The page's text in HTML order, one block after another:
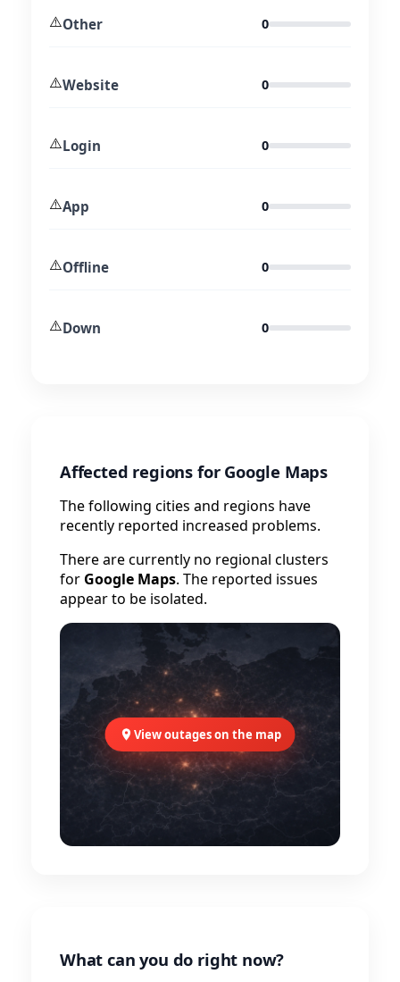
⚠️Other 0
⚠️Website 0
⚠️Login 0
⚠️App 0
⚠️Offline 0
⚠️Down 0
Affected regions for Google Maps
The following cities and regions have
recently reported increased problems.
There are currently no regional clusters
for Google Maps. The reported issues
appear to be isolated.
View outages on the map
What can you do right now?